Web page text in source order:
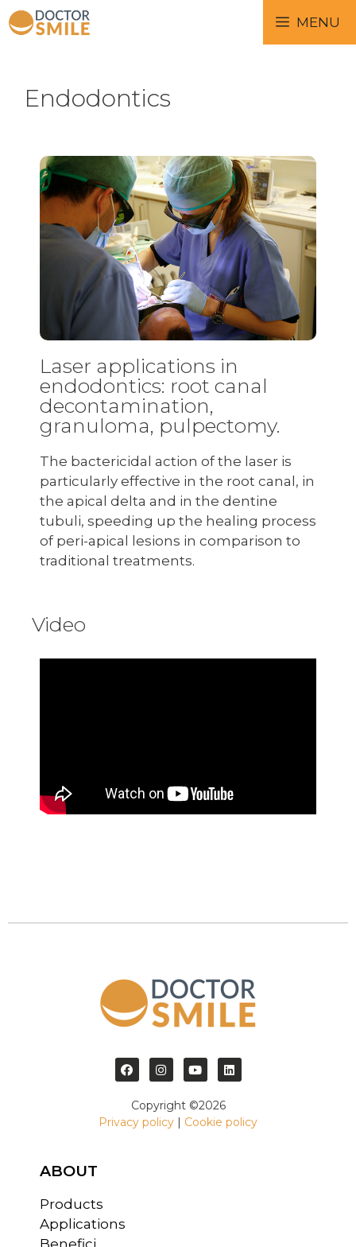
MENU
Endodontics
Laser applications in
endodontics: root canal
decontamination,
granuloma, pulpectomy.
The bactericidal action of the laser is
particularly effective in the root canal, in
the apical delta and in the dentine
tubuli, speeding up the healing process
of peri-apical lesions in comparison to
traditional treatments.
Video
Copyright ©2026
Privacy policy | Cookie policy
ABOUT
Products
Applications